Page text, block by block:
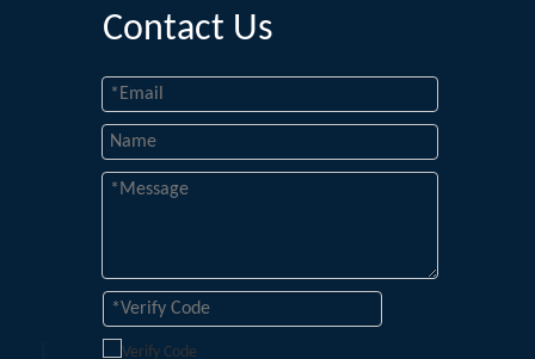
Contact Us